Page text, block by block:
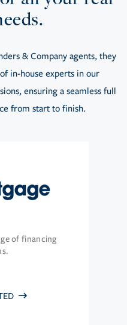
& Company agents, they
in-house experts in our
ensuring a seamless full
from start to finish.
of financing